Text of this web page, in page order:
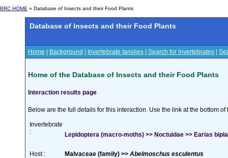
BRC HOME » Database of Insects and their Food Plants
Database of Insects and their Food Plants
Home Background Invertebrate families Search for Invertebrates
Home of the Database of Insects and their Food Plants
Interaction results page
Below are the full details for this interaction. Use the link at the bottom
Invertebrate
:
Lepidoptera (macro-moths) >> Noctuidae >> Earias
Host : Malvaceae (family) >> Abelmoschus esculentus